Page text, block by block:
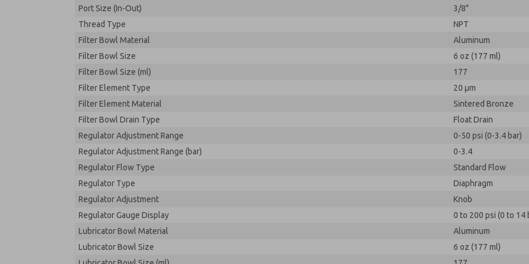
Port Size (In-Out)
3/8"
Thread Type
NPT
Filter Bowl Material
Aluminum
Filter Bowl Size
6 oz (177 ml)
Filter Bowl Size (ml)
177
Filter Element Type
20 µm
Filter Element Material
Sintered Bronze
Filter Bowl Drain Type
Float Drain
Regulator Adjustment Range
0-50 psi (0-3.4 bar)
Regulator Adjustment Range (bar)
0-3.4
Regulator Flow Type
Standard Flow
Regulator Type
Diaphragm
Regulator Adjustment
Knob
Regulator Gauge Display
0 to 200 psi (0 to 14
Lubricator Bowl Material
Aluminum
Lubricator Bowl Size
6 oz (177 ml)